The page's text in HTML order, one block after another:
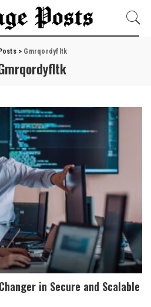
> Gmrqordyfltk
in Secure and Scalable